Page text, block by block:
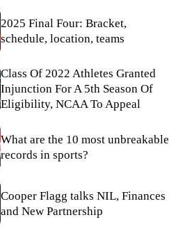
2025 Final Four: Bracket,
schedule, location, teams
Class Of 2022 Athletes Granted
Injunction For A 5th Season Of
Eligibility, NCAA To Appeal
What are the 10 most unbreakable
records in sports?
Cooper Flagg talks NIL, Finances
and New Partnership